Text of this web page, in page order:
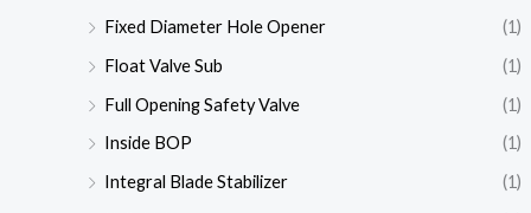
Fixed Diameter Hole Opener
(1)
Float Valve Sub
(1)
Full Opening Safety Valve
(1)
Inside BOP
(1)
Integral Blade Stabilizer
(1)